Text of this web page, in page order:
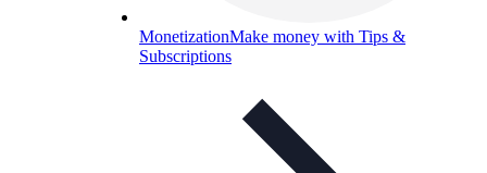
MonetizationMake money with Tips &
Subscriptions